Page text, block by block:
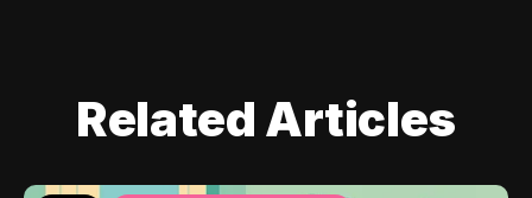
Related Articles